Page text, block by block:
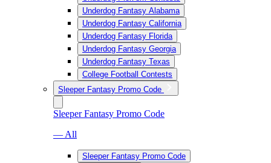
Underdog Fantasy Alabama
Underdog Fantasy California
Underdog Fantasy Florida
Underdog Fantasy Georgia
Underdog Fantasy Texas
College Football Contests
Sleeper Fantasy Promo Code
Sleeper Fantasy Promo Code
— All
Sleeper Fantasy Promo Code